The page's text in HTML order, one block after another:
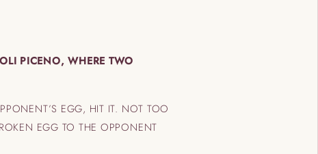
PICENO, WHERE TWO
EGG, HIT IT. NOT TOO
EGG TO THE OPPONENT